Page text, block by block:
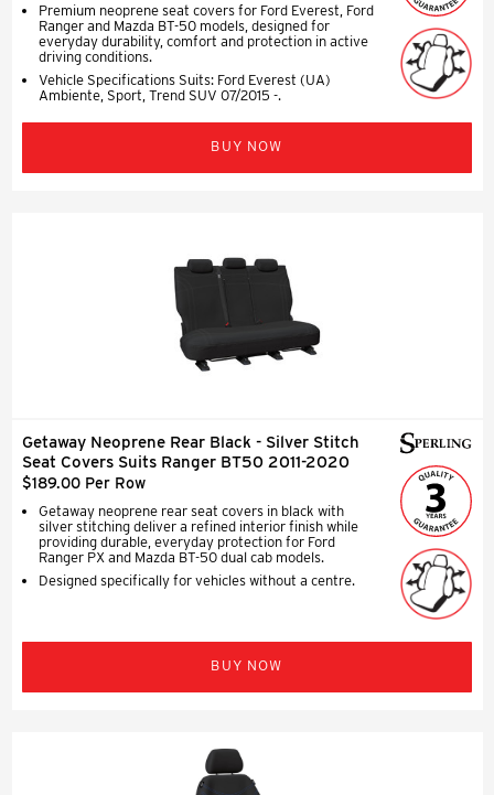
Premium neoprene seat covers for Ford Everest, Ford
Ranger and Mazda BT-50 models, designed for
everyday durability, comfort and protection in active
driving conditions.
Vehicle Specifications Suits: Ford Everest (UA)
Ambiente, Sport, Trend SUV 07/2015 -.
BUY NOW
Getaway Neoprene Rear Black - Silver Stitch
Seat Covers Suits Ranger BT50 2011-2020
$189.00 Per Row
Getaway neoprene rear seat covers in black with
silver stitching deliver a refined interior finish while
providing durable, everyday protection for Ford
Ranger PX and Mazda BT-50 dual cab models.
Designed specifically for vehicles without a centre.
BUY NOW